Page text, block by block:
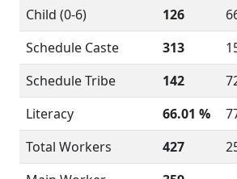
Child (0-6)
126
Schedule Caste
313
Schedule Tribe
142
Literacy
66.01 %
Total Workers
427